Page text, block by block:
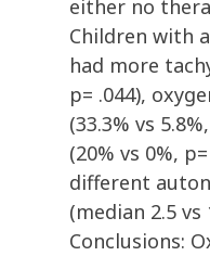
either no
Children with
had more
p= .044),
(33.3% vs
(20% vs 0%,
different
(median 2.5 vs
Conclusions: